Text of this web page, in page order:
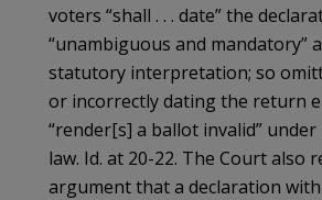
voters “shall . . . date” the
“unambiguous and mandatory”
statutory interpretation; so
or incorrectly dating the return
“render[s] a ballot invalid” under
law. Id. at 20-22. The Court also
argument that a declaration